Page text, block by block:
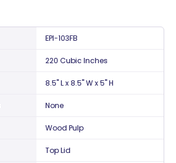
EPI-103FB
220 Cubic Inches
8.5" L x 8.5" W x 5" H
None
Wood Pulp
Top Lid